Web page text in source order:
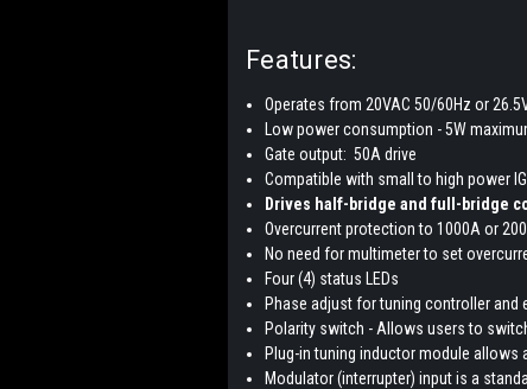
Features:
Operates from 20VAC 50/60Hz or
Low power consumption - 5W
Gate output: 50A drive
Compatible with small to high power
Drives half-bridge and full-bridge
Overcurrent protection to 1000A or
No need for multimeter to set
Four (4) status LEDs
Phase adjust for tuning controller
Polarity switch - Allows users to
Plug-in tuning inductor module
Modulator (interrupter) input is a